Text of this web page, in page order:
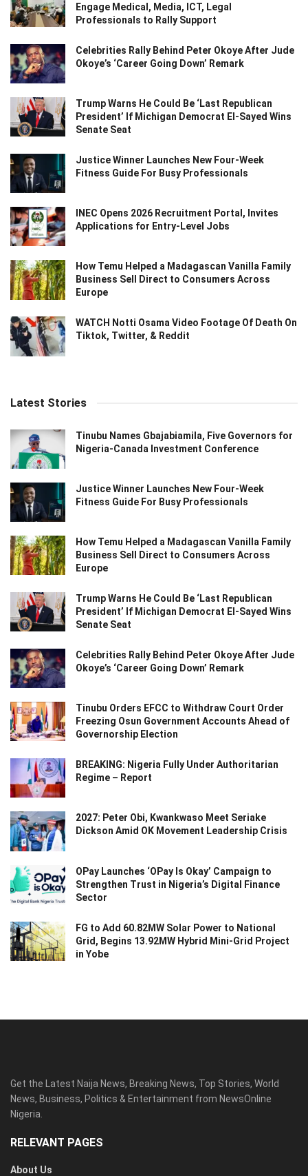
Engage Medical, Media, ICT, Legal
Professionals to Rally Support
Celebrities Rally Behind Peter Okoye After Jude
Okoye’s ‘Career Going Down’ Remark
Trump Warns He Could Be ‘Last Republican
President’ If Michigan Democrat El-Sayed Wins
Senate Seat
Justice Winner Launches New Four-Week
Fitness Guide For Busy Professionals
INEC Opens 2026 Recruitment Portal, Invites
Applications for Entry-Level Jobs
How Temu Helped a Madagascan Vanilla Family
Business Sell Direct to Consumers Across
Europe
WATCH Notti Osama Video Footage Of Death On
Tiktok, Twitter, & Reddit
Latest Stories
Tinubu Names Gbajabiamila, Five Governors for
Nigeria-Canada Investment Conference
Justice Winner Launches New Four-Week
Fitness Guide For Busy Professionals
How Temu Helped a Madagascan Vanilla Family
Business Sell Direct to Consumers Across
Europe
Trump Warns He Could Be ‘Last Republican
President’ If Michigan Democrat El-Sayed Wins
Senate Seat
Celebrities Rally Behind Peter Okoye After Jude
Okoye’s ‘Career Going Down’ Remark
Tinubu Orders EFCC to Withdraw Court Order
Freezing Osun Government Accounts Ahead of
Governorship Election
BREAKING: Nigeria Fully Under Authoritarian
Regime – Report
2027: Peter Obi, Kwankwaso Meet Seriake
Dickson Amid OK Movement Leadership Crisis
OPay Launches ‘OPay Is Okay’ Campaign to
Strengthen Trust in Nigeria’s Digital Finance
Sector
FG to Add 60.82MW Solar Power to National
Grid, Begins 13.92MW Hybrid Mini-Grid Project
in Yobe
Get the Latest Naija News, Breaking News, Top Stories, World
News, Business, Politics & Entertainment from NewsOnline
Nigeria.
RELEVANT PAGES
About Us